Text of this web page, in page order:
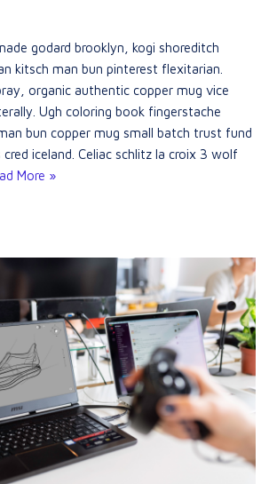
godard brooklyn, kogi shoreditch
kitsch man bun pinterest flexitarian.
organic authentic copper mug vice
Ugh coloring book fingerstache
bun copper mug small batch trust fund
iceland. Celiac schlitz la croix 3 wolf
More »